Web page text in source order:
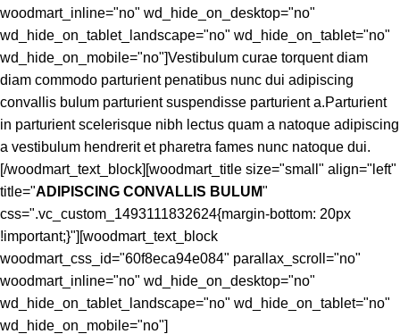
woodmart_inline="no" wd_hide_on_desktop="no"
wd_hide_on_tablet_landscape="no" wd_hide_on_tablet="no"
wd_hide_on_mobile="no"]Vestibulum curae torquent diam
diam commodo parturient penatibus nunc dui adipiscing
convallis bulum parturient suspendisse parturient a.Parturient
in parturient scelerisque nibh lectus quam a natoque adipiscing
a vestibulum hendrerit et pharetra fames nunc natoque dui.
[/woodmart_text_block][woodmart_title size="small" align="left"
title="ADIPISCING CONVALLIS BULUM"
css=".vc_custom_1493111832624{margin-bottom: 20px
!important;}"][woodmart_text_block
woodmart_css_id="60f8eca94e084" parallax_scroll="no"
woodmart_inline="no" wd_hide_on_desktop="no"
wd_hide_on_tablet_landscape="no" wd_hide_on_tablet="no"
wd_hide_on_mobile="no"]